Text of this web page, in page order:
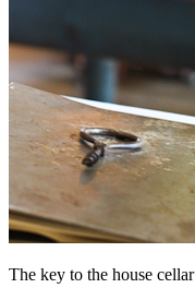
The key to the house cellar